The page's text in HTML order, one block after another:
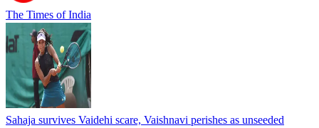
The Times of India
Sahaja survives Vaidehi scare, Vaishnavi perishes as unseeded